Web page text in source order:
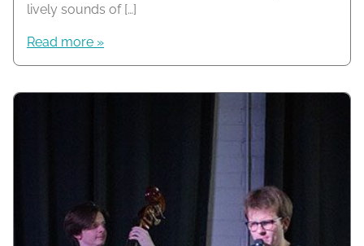
lively sounds of […]
Read more »